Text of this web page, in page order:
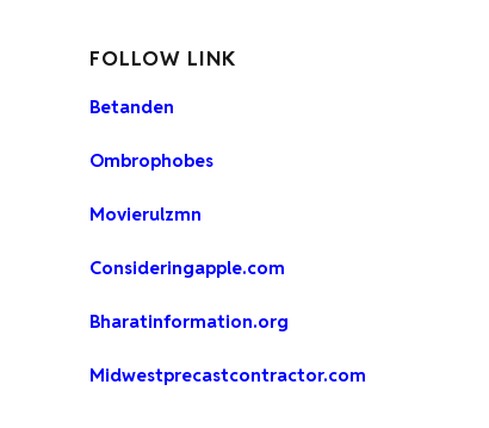
FOLLOW LINK
Betanden
Ombrophobes
Movierulzmn
Consideringapple.com
Bharatinformation.org
Midwestprecastcontractor.com